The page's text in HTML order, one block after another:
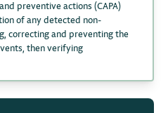
preventive actions (CAPA)
of any detected non-
correcting and preventing the
then verifying